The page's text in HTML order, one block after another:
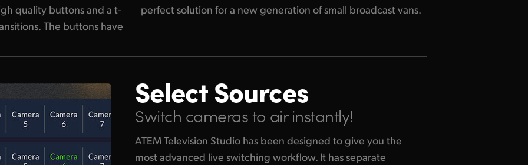
quality buttons and a t-
The buttons have
perfect solution for a new generation of small broadcast vans.
Select Sources
Switch cameras to air instantly!
ATEM Television Studio has been designed to give you the
most advanced live switching workflow. It has separate